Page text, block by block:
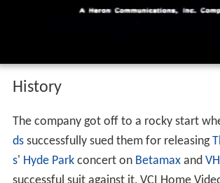
voiceover